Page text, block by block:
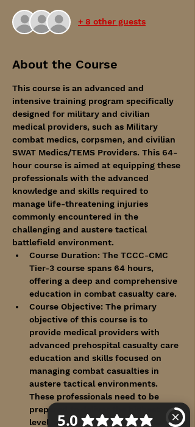
+ 8 other guests
About the Course
This course is an advanced and
intensive training program specifically
designed for military and civilian
medical providers, such as Military
combat medics, corpsmen, and civilian
SWAT Medics/TEMS Providers. This 64-
hour course is aimed at equipping these
professionals with the advanced
knowledge and skills required to
manage life-threatening injuries
commonly encountered in the
challenging and austere tactical
battlefield environment.
Course Duration: The TCCC-CMC
Tier-3 course spans 64 hours,
offering a deep and comprehensive
education in combat casualty care.
Course Objective: The primary
objective of this course is to
provide medical providers with
advanced prehospital casualty care
education and skills focused on
managing combat casualties in
austere tactical environments.
These professionals need to be
prepared to deliver the highest
level of care in the field of duty.